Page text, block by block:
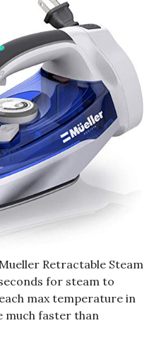
Retractable Steam
for steam to
max temperature in
much faster than